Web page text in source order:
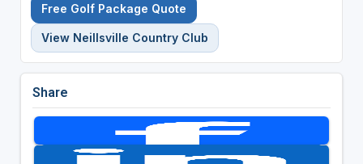
Free Golf Package Quote
View Neillsville Country Club
Share